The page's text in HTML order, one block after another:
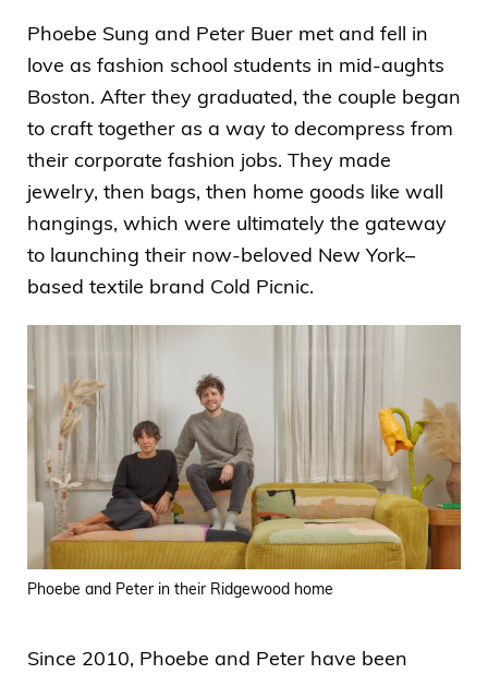
Phoebe Sung and Peter Buer met and fell in
love as fashion school students in mid-aughts
Boston. After they graduated, the couple began
to craft together as a way to decompress from
their corporate fashion jobs. They made
jewelry, then bags, then home goods like wall
hangings, which were ultimately the gateway
to launching their now-beloved New York–
based textile brand Cold Picnic.
Phoebe and Peter in their Ridgewood home
Since 2010, Phoebe and Peter have been